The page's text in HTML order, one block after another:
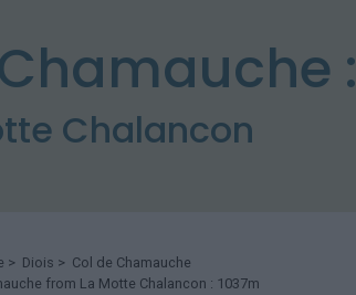
:
Chalancon
> Diois > Col de Chamauche
from La Motte Chalancon : 1037m